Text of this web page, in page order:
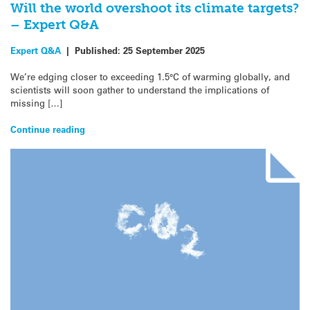
Will the world overshoot its climate targets?
– Expert Q&A
Expert Q&A | Published: 25 September 2025
We’re edging closer to exceeding 1.5°C of warming globally, and
scientists will soon gather to understand the implications of
missing […]
Continue reading